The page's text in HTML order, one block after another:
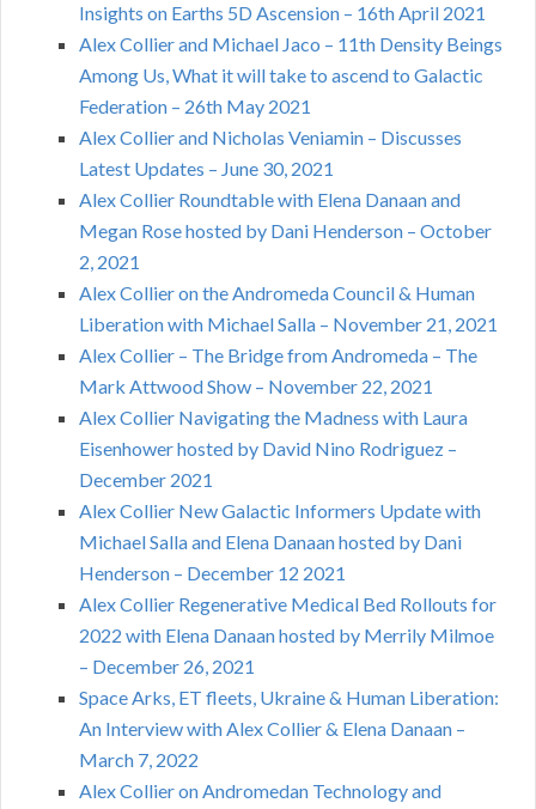
Insights on Earths 5D Ascension – 16th April 2021
Alex Collier and Michael Jaco – 11th Density Beings
Among Us, What it will take to ascend to Galactic
Federation – 26th May 2021
Alex Collier and Nicholas Veniamin – Discusses
Latest Updates – June 30, 2021
Alex Collier Roundtable with Elena Danaan and
Megan Rose hosted by Dani Henderson – October
2, 2021
Alex Collier on the Andromeda Council & Human
Liberation with Michael Salla – November 21, 2021
Alex Collier – The Bridge from Andromeda – The
Mark Attwood Show – November 22, 2021
Alex Collier Navigating the Madness with Laura
Eisenhower hosted by David Nino Rodriguez –
December 2021
Alex Collier New Galactic Informers Update with
Michael Salla and Elena Danaan hosted by Dani
Henderson – December 12 2021
Alex Collier Regenerative Medical Bed Rollouts for
2022 with Elena Danaan hosted by Merrily Milmoe
– December 26, 2021
Space Arks, ET fleets, Ukraine & Human Liberation:
An Interview with Alex Collier & Elena Danaan –
March 7, 2022
Alex Collier on Andromedan Technology and